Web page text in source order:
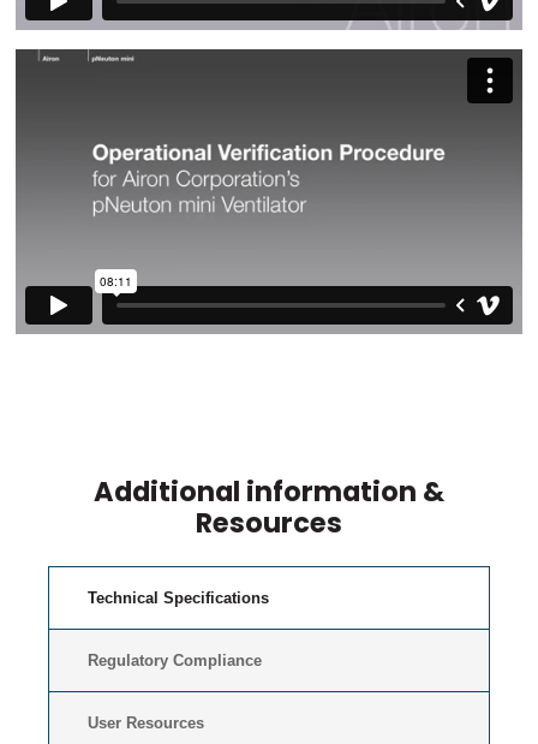
Additional information &
Resources
Technical Specifications
Regulatory Compliance
User Resources